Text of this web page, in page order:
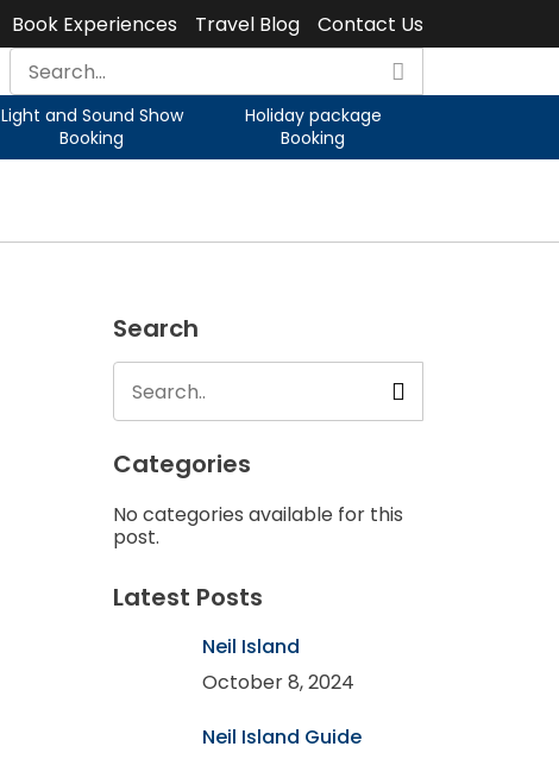
Book Experiences Travel Blog Contact Us
Light and Sound Show
Booking
Holiday package
Booking
Search
Categories
No categories available for this
post.
Latest Posts
Neil Island
October 8, 2024
Neil Island Guide